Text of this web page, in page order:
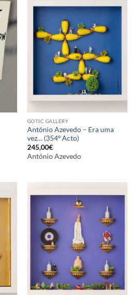
GOTIC GALLERY
António Azevedo – Era uma
vez… (354º Acto)
245,00€
António Azevedo